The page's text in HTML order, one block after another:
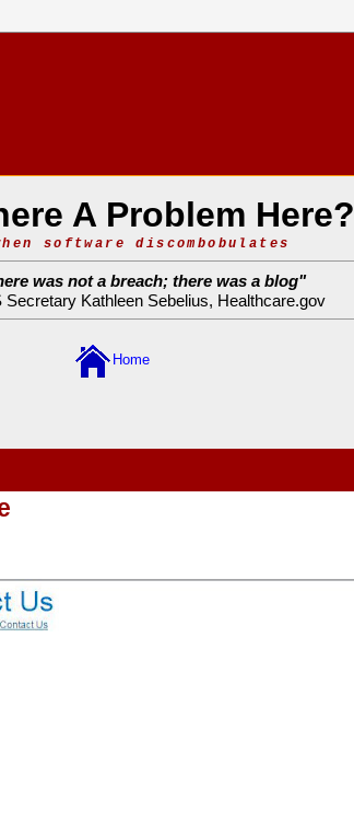
A Problem Here?
software discombobulates
was not a breach; there was a blog"
Secretary Kathleen Sebelius, Healthcare.gov
Home